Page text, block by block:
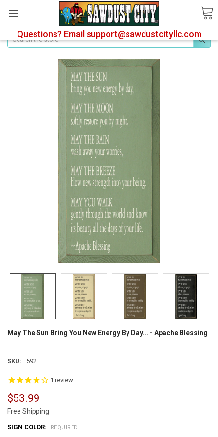
Questions? Email support@sawdustcityllc.com
Search
May The Sun Bring You New Energy By Day... - Apache Blessing
SKU: 592
1 review
$53.99
Free Shipping
SIGN COLOR: REQUIRED